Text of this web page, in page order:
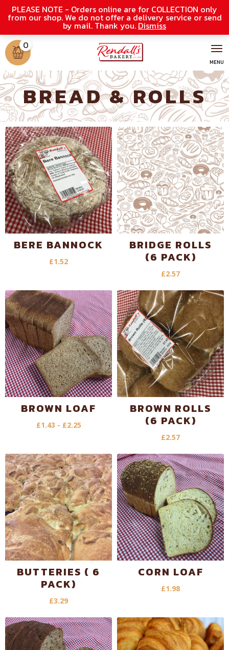
PLEASE NOTE - Orders online are for COLLECTION only
from our shop. We do not offer a delivery service or send
by mail. Thank you. Dismiss
0
BREAD & ROLLS
BERE BANNOCK
£1.52
BRIDGE ROLLS
(6 PACK)
£2.57
BROWN LOAF
£1.43 - £2.25
BROWN ROLLS
(6 PACK)
£2.57
BUTTERIES ( 6
PACK)
£3.29
CORN LOAF
£1.98